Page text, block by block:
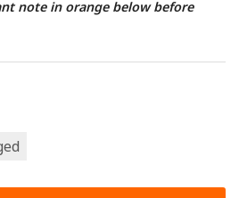
note in orange below before